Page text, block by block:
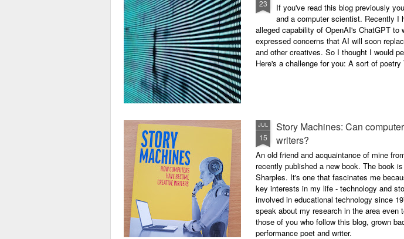
23
If you've read this blog previously
and a computer scientist. Recently I
alleged capability of OpenAI's ChatGPT to
expressed concerns that AI will soon
and other creatives. So I thought I would
Here's a challenge for you: A sort of
JUL
15
Story Machines: Can
writers?
An old friend and acquaintance of mine
recently published a new book. The book
Sharples. It's one that fascinates me
key interests in my life - technology and
involved in educational technology since
speak about my research in the area even
those of you who follow this blog, grown
performance poet and writer.